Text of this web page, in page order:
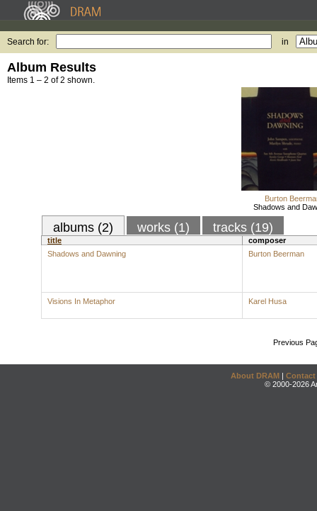
Search for: in
Album Results
Items 1 – 2 of 2 shown.
Burton
Shadows and
albums (2) works (1) tracks (19)
title
composer
Shadows and Dawning
Burton Beerman
Visions In Metaphor Karel Husa
Previous
About DRAM | Contact
© 2000-2026